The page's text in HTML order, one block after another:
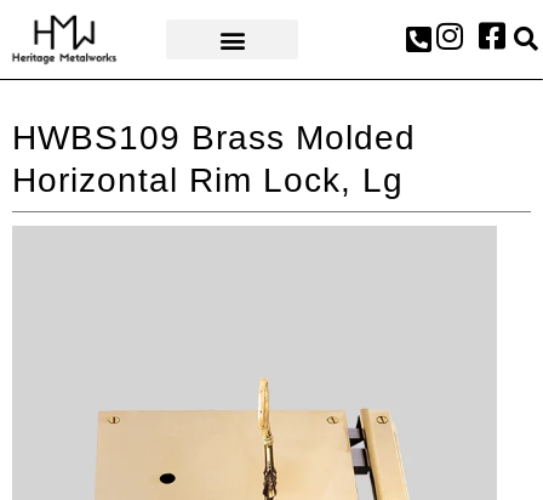
HWBS109 Brass Molded
Horizontal Rim Lock, Lg